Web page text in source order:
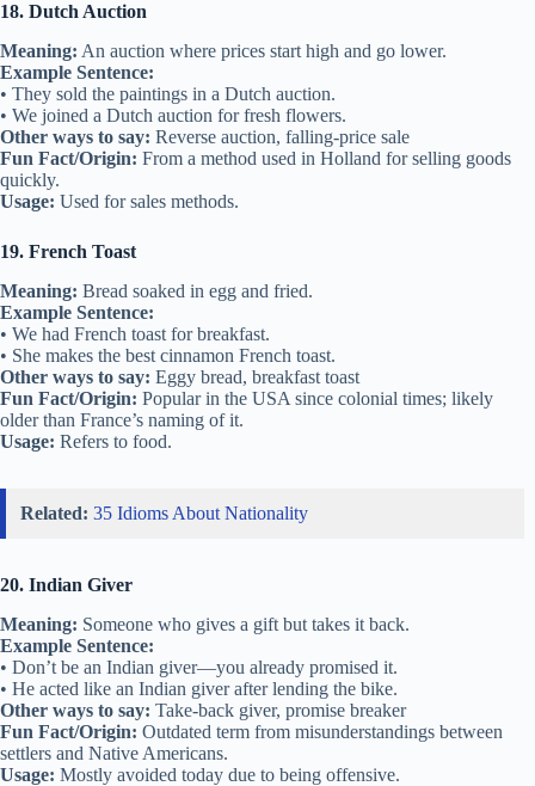
18. Dutch Auction
Meaning: An auction where prices start high and go lower.
Example Sentence:
• They sold the paintings in a Dutch auction.
• We joined a Dutch auction for fresh flowers.
Other ways to say: Reverse auction, falling-price sale
Fun Fact/Origin: From a method used in Holland for selling goods
quickly.
Usage: Used for sales methods.
19. French Toast
Meaning: Bread soaked in egg and fried.
Example Sentence:
• We had French toast for breakfast.
• She makes the best cinnamon French toast.
Other ways to say: Eggy bread, breakfast toast
Fun Fact/Origin: Popular in the USA since colonial times; likely
older than France’s naming of it.
Usage: Refers to food.
Related: 35 Idioms About Nationality
20. Indian Giver
Meaning: Someone who gives a gift but takes it back.
Example Sentence:
• Don’t be an Indian giver—you already promised it.
• He acted like an Indian giver after lending the bike.
Other ways to say: Take-back giver, promise breaker
Fun Fact/Origin: Outdated term from misunderstandings between
settlers and Native Americans.
Usage: Mostly avoided today due to being offensive.